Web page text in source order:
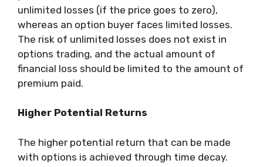
unlimited losses (if the price goes to zero),
whereas an option buyer faces limited losses.
The risk of unlimited losses does not exist in
options trading, and the actual amount of
financial loss should be limited to the amount of
premium paid.
Higher Potential Returns
The higher potential return that can be made
with options is achieved through time decay.